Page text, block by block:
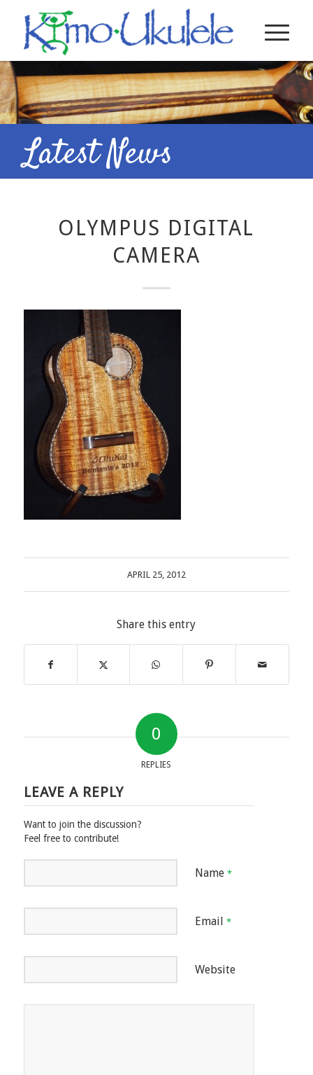
Latest News
OLYMPUS DIGITAL
CAMERA
APRIL 25, 2012
Share this entry
0
REPLIES
LEAVE A REPLY
Want to join the discussion?
Feel free to contribute!
Name *
Email *
Website